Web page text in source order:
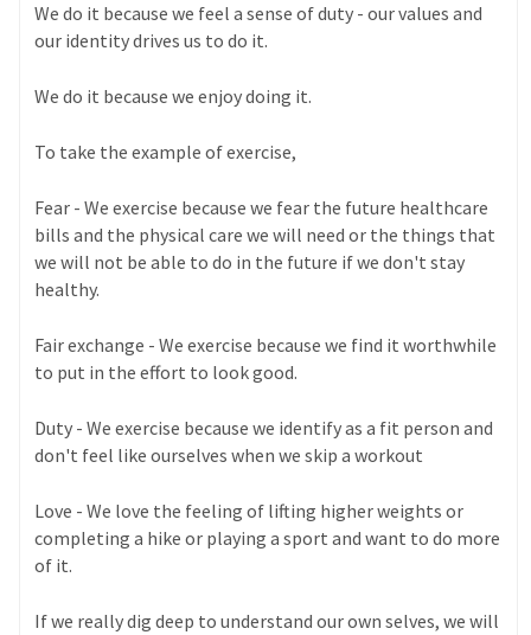
We do it because we feel a sense of duty - our values and
our identity drives us to do it.
We do it because we enjoy doing it.
To take the example of exercise,
Fear - We exercise because we fear the future healthcare
bills and the physical care we will need or the things that
we will not be able to do in the future if we don't stay
healthy.
Fair exchange - We exercise because we find it worthwhile
to put in the effort to look good.
Duty - We exercise because we identify as a fit person and
don't feel like ourselves when we skip a workout
Love - We love the feeling of lifting higher weights or
completing a hike or playing a sport and want to do more
of it.
If we really dig deep to understand our own selves, we will